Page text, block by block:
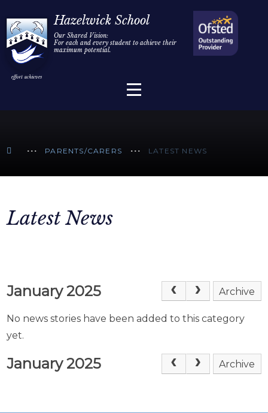
Skip to content ↓
Hazelwick School
Our Shared Vision:
For each and every student to achieve their
maximum potential.
Home
Information
PARENTS/CARERS LATEST NEWS
Latest News
January 2025 Archive
No news stories have been added to this category
yet.
January 2025 Archive